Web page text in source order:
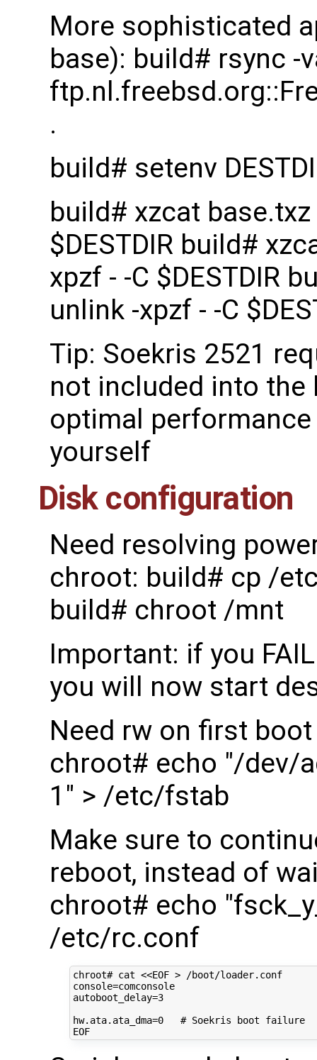
More sophisticated
base): build# rsync -
.
build# setenv
build# xzcat
$DESTDIR build#
xpzf - -C $DESTDIR
unlink -xpzf - -C
Tip: Soekris 2521
not included into the
optimal
yourself
Disk configuration
Need resolving
chroot: build# cp /
build# chroot /mnt
Important: if you
you will now start
Need rw on first
chroot# echo "/dev/
1" > /etc/fstab
Make sure to
reboot, instead of
chroot# echo
/etc/rc.conf
chroot# cat <<EOF > /boot/loader.conf
console=comconsole
autoboot_delay=3
hw.ata.ata_dma=0   # Soekris boot failure
EOF